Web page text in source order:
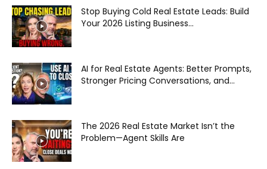
Stop Buying Cold Real Estate Leads: Build
Your 2026 Listing Business...
AI for Real Estate Agents: Better Prompts,
Stronger Pricing Conversations, and...
The 2026 Real Estate Market Isn’t the
Problem—Agent Skills Are